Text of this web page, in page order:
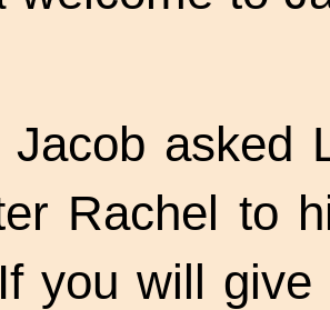
Jacob asked
Rachel to
you will